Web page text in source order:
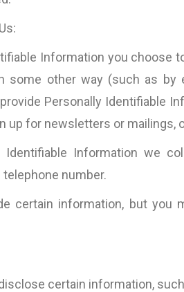
Information you choose
other way (such as by
Personally Identifiable
up for newsletters or mailings,
Information we
number.
certain information, but you
certain information,